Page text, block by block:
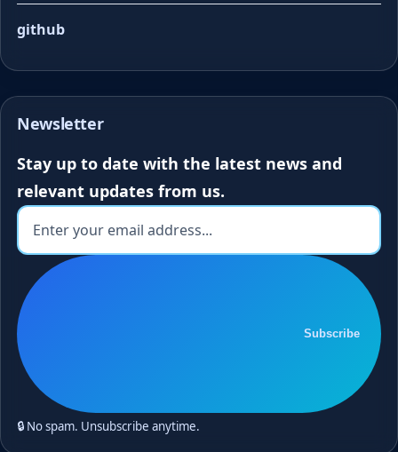
github
Newsletter
Stay up to date with the latest news and
relevant updates from us.
Subscribe
🔒 No spam. Unsubscribe anytime.